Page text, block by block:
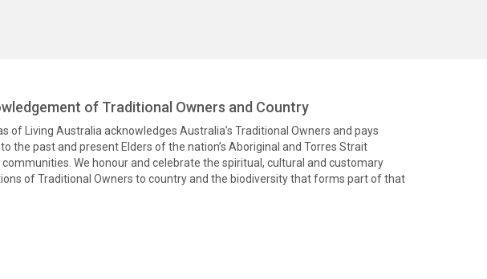
of Traditional Owners and Country
of Living Australia acknowledges Australia’s Traditional Owners and pays
the past and present Elders of the nation’s Aboriginal and Torres Strait
communities. We honour and celebrate the spiritual, cultural and customary
of Traditional Owners to country and the biodiversity that forms part of that